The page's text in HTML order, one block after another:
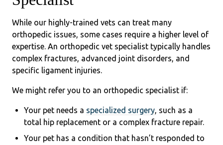
While our highly-trained vets can treat many
orthopedic issues, some cases require a higher level of
expertise. An orthopedic vet specialist typically handles
complex fractures, advanced joint disorders, and
specific ligament injuries.
We might refer you to an orthopedic specialist if:
Your pet needs a specialized surgery, such as a
total hip replacement or a complex fracture repair.
Your pet has a condition that hasn’t responded to